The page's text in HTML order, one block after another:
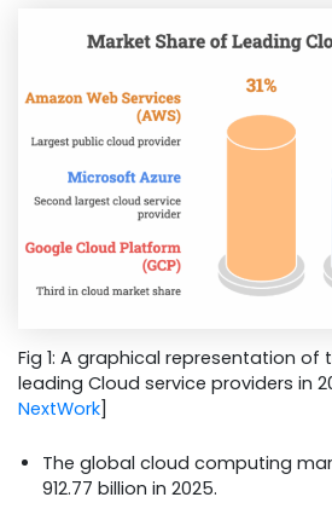
Fig 1: A graphical representation of
leading Cloud service providers in
NextWork]
The global cloud computing
912.77 billion in 2025.